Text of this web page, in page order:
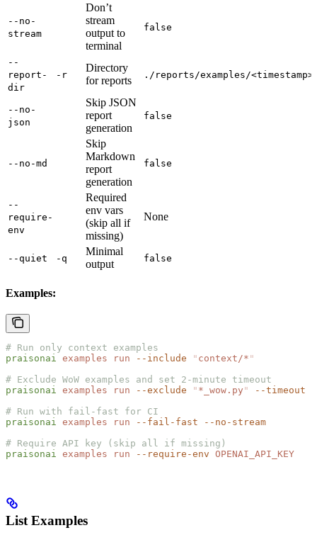
--no-
stream
Don’t
stream
output to
terminal
false
--
report-
dir
-r
Directory
for reports
./reports/examples/<timestamp>
--no-
json
Skip JSON
report
generation
false
--no-md
Skip
Markdown
report
generation
false
--
require-
env
Required
env vars
(skip all if
missing)
None
--quiet -q
Minimal
output
false
Examples:
# Run only context examples
praisonai
examples run --include " context/* "
# Exclude WoW examples and set 2-minute timeout
praisonai
examples run --exclude " *_wow.py " --timeout
# Run with fail-fast for CI
praisonai
examples run --fail-fast --no-stream
# Require API key (skip all if missing)
praisonai
examples run --require-env OPENAI_API_KEY
List Examples